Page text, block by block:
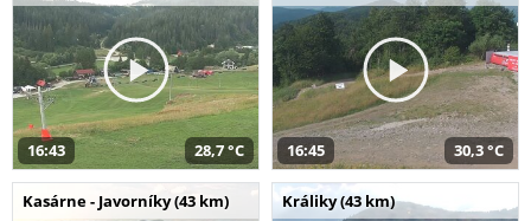
16:43 28,7 °C 16:45 30,3 °C
Kasárne - Javorníky (43 km) Králiky (43 km)